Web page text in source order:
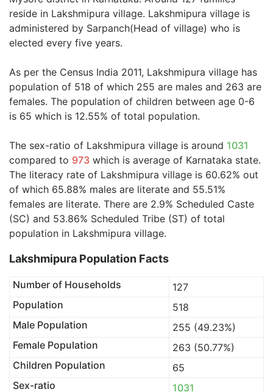
reside in Lakshmipura village. Lakshmipura village is
administered by Sarpanch(Head of village) who is
elected every five years.
As per the Census India 2011, Lakshmipura village has
population of 518 of which 255 are males and 263 are
females. The population of children between age 0-6
is 65 which is 12.55% of total population.
The sex-ratio of Lakshmipura village is around 1031
compared to 973 which is average of Karnataka state.
The literacy rate of Lakshmipura village is 60.62% out
of which 65.88% males are literate and 55.51%
females are literate. There are 2.9% Scheduled Caste
(SC) and 53.86% Scheduled Tribe (ST) of total
population in Lakshmipura village.
Lakshmipura Population Facts
Number of Households
127
Population
518
Male Population
255 (49.23%)
Female Population
263 (50.77%)
Children Population
65
Sex-ratio
1031